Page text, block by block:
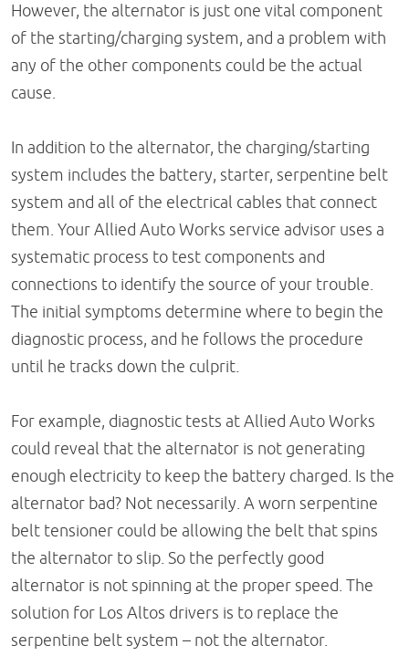
However, the alternator is just one vital component
of the starting/charging system, and a problem with
any of the other components could be the actual
cause.
In addition to the alternator, the charging/starting
system includes the battery, starter, serpentine belt
system and all of the electrical cables that connect
them. Your Allied Auto Works service advisor uses a
systematic process to test components and
connections to identify the source of your trouble.
The initial symptoms determine where to begin the
diagnostic process, and he follows the procedure
until he tracks down the culprit.
For example, diagnostic tests at Allied Auto Works
could reveal that the alternator is not generating
enough electricity to keep the battery charged. Is the
alternator bad? Not necessarily. A worn serpentine
belt tensioner could be allowing the belt that spins
the alternator to slip. So the perfectly good
alternator is not spinning at the proper speed. The
solution for Los Altos drivers is to replace the
serpentine belt system – not the alternator.